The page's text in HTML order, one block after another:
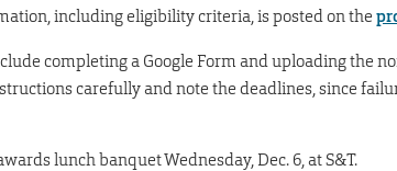
including eligibility criteria, is posted on the
completing a Google Form and uploading the
carefully and note the deadlines, since
lunch banquet Wednesday, Dec. 6, at S&T.